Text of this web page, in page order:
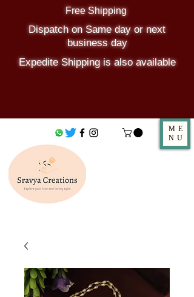
Free Shipping
Dispatch on Same day or next
business day
Expedite Shipping is also available
ME
NU